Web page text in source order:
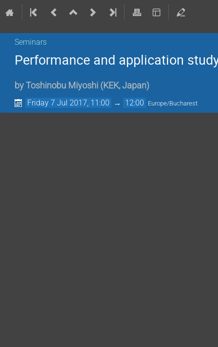
Seminars
Performance and application
by Toshinobu Miyoshi (KEK, Japan)
Friday 7 Jul 2017, 11:00 → 12:00 Europe/Bucharest